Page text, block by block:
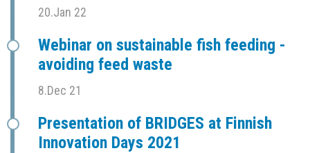
20.Jan 22
Webinar on sustainable fish feeding -
avoiding feed waste
8.Dec 21
Presentation of BRIDGES at Finnish
Innovation Days 2021